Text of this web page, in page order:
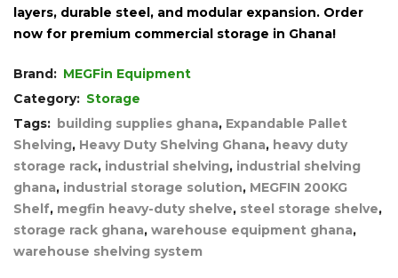
layers, durable steel, and modular expansion. Order
now for premium commercial storage in Ghana!
Brand: MEGFin Equipment
Category: Storage
Tags: building supplies ghana, Expandable Pallet
Shelving, Heavy Duty Shelving Ghana, heavy duty
storage rack, industrial shelving, industrial shelving
ghana, industrial storage solution, MEGFIN 200KG
Shelf, megfin heavy-duty shelve, steel storage shelve,
storage rack ghana, warehouse equipment ghana,
warehouse shelving system